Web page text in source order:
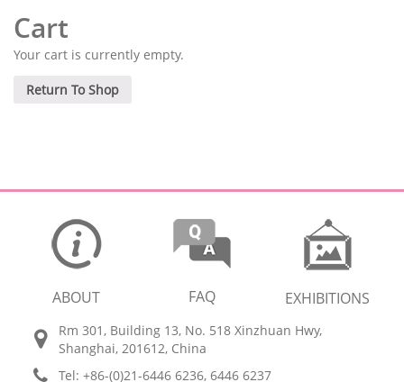
Cart
Your cart is currently empty.
Return To Shop
ABOUT FAQ EXHIBITIONS
Rm 301, Building 13, No. 518 Xinzhuan Hwy,
Shanghai, 201612, China
Tel: +86-(0)21-6446 6236, 6446 6237